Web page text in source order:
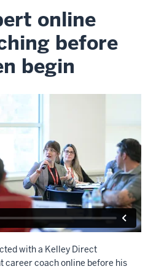
online
before
begin
with a Kelley Direct
career coach online before his